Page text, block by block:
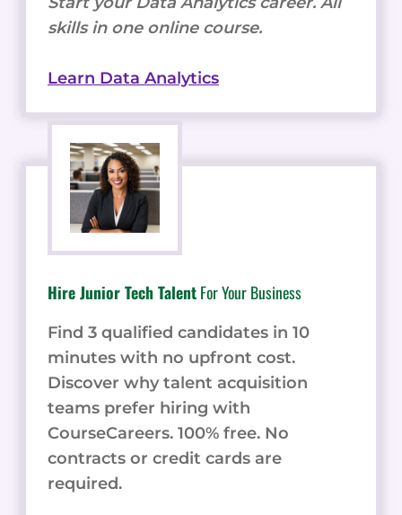
skills in one online course.
Learn Data Analytics
Hire Junior Tech TalentFor Your Business
Find 3 qualified candidates in 10
minutes with no upfront cost.
Discover why talent acquisition
teams prefer hiring with
CourseCareers. 100% free. No
contracts or credit cards are
required.